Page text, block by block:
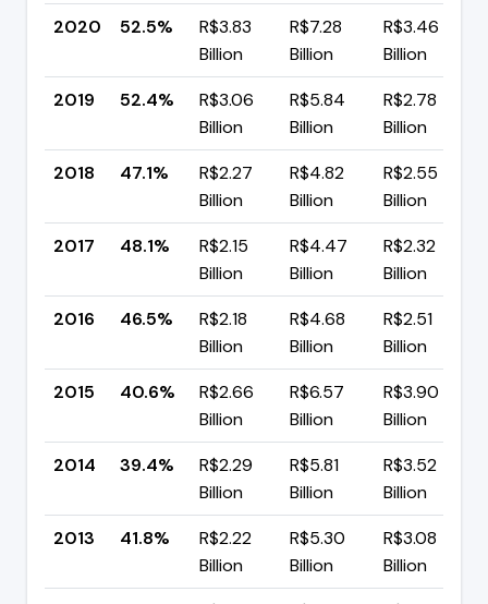
2020
52.5%
R$3.83
Billion
R$7.28
Billion
R$3.46
Billion
2019
52.4%
R$3.06
Billion
R$5.84
Billion
R$2.78
Billion
2018
47.1%
R$2.27
Billion
R$4.82
Billion
R$2.55
Billion
2017
48.1%
R$2.15
Billion
R$4.47
Billion
R$2.32
Billion
2016
46.5%
R$2.18
Billion
R$4.68
Billion
R$2.51
Billion
2015
40.6%
R$2.66
Billion
R$6.57
Billion
R$3.90
Billion
2014
39.4%
R$2.29
Billion
R$5.81
Billion
R$3.52
Billion
2013
41.8%
R$2.22
Billion
R$5.30
Billion
R$3.08
Billion